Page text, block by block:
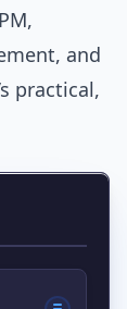
and
practical,